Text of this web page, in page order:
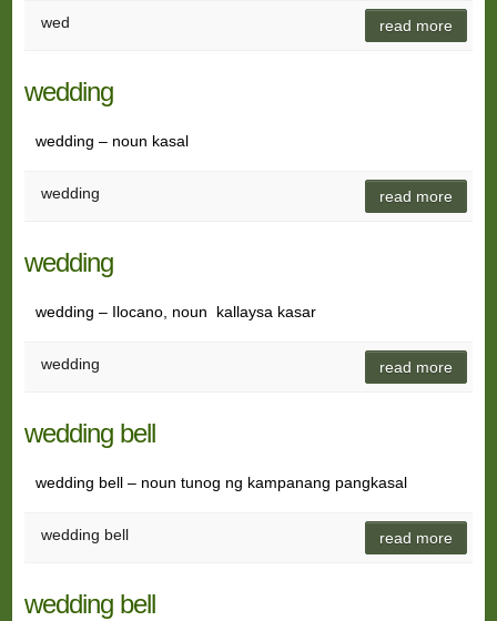
wed read more
wedding
wedding – noun kasal
wedding read more
wedding
wedding – Ilocano, noun kallaysa kasar
wedding read more
wedding bell
wedding bell – noun tunog ng kampanang pangkasal
wedding bell read more
wedding bell